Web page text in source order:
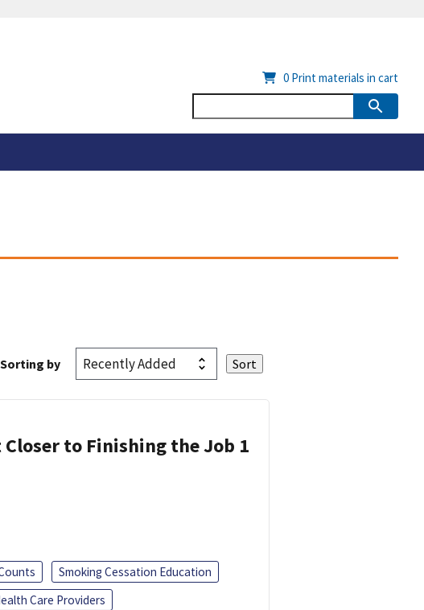
0 Print materials in cart
Sorting by
to Finishing the Job 1
Smoking Cessation Education
Care Providers